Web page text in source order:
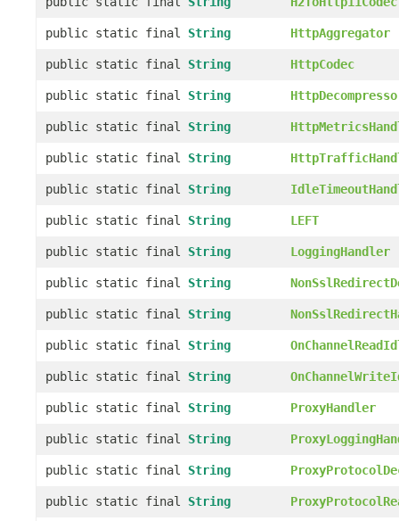
public static final String HttpAggregator
public static final String HttpCodec
public static final String
public static final String
public static final String
public static final String
public static final String LEFT
public static final String LoggingHandler
public static final String
public static final String
public static final String
public static final String
public static final String ProxyHandler
public static final String
public static final String
public static final String